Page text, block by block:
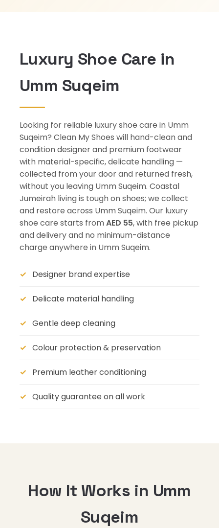
Luxury Shoe Care in
Umm Suqeim
Looking for reliable luxury shoe care in Umm
Suqeim? Clean My Shoes will hand-clean and
condition designer and premium footwear
with material-specific, delicate handling —
collected from your door and returned fresh,
without you leaving Umm Suqeim. Coastal
Jumeirah living is tough on shoes; we collect
and restore across Umm Suqeim. Our luxury
shoe care starts fromAED 55, with free pickup
and delivery and no minimum-distance
charge anywhere in Umm Suqeim.
Designer brand expertise
Delicate material handling
Gentle deep cleaning
Colour protection & preservation
Premium leather conditioning
Quality guarantee on all work
How It Works in Umm
Suqeim